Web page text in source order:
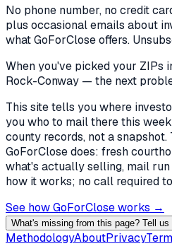
No phone number, no credit
plus occasional emails about
what GoForClose offers.
When you've pickedyour ZIPs
Rock-Conway — the next
This site tells you where
you who to mail there this
county records, not a
GoForClose does: fresh
what's actually selling, mail
how it works; no call required
See how GoForClose works →
What's missing from this page? Tell
MethodologyAboutPrivacy